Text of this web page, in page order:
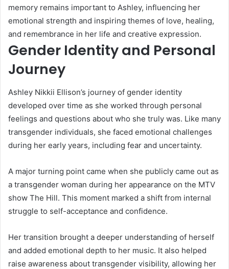
memory remains important to Ashley, influencing her
emotional strength and inspiring themes of love, healing,
and remembrance in her life and creative expression.
Gender Identity and Personal
Journey
Ashley Nikkii Ellison’s journey of gender identity
developed over time as she worked through personal
feelings and questions about who she truly was. Like many
transgender individuals, she faced emotional challenges
during her early years, including fear and uncertainty.
A major turning point came when she publicly came out as
a transgender woman during her appearance on the MTV
show The Hill. This moment marked a shift from internal
struggle to self-acceptance and confidence.
Her transition brought a deeper understanding of herself
and added emotional depth to her music. It also helped
raise awareness about transgender visibility, allowing her